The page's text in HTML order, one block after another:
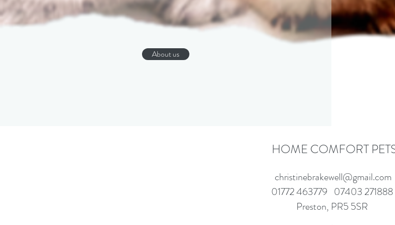
About us
HOME COMFORT
christinebrakewell@gmail.com
01772 463779 07403 271888
Preston, PR5 5SR